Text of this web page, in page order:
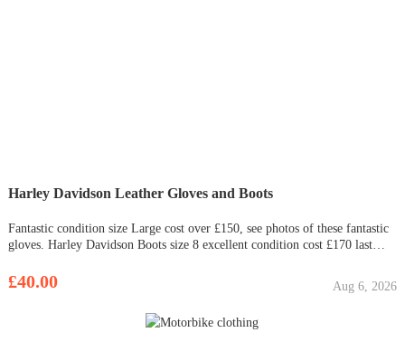
Harley Davidson Leather Gloves and Boots
Fantastic condition size Large cost over £150, see photos of these fantastic
gloves. Harley Davidson Boots size 8 excellent condition cost £170 last
£40.00 Aug 6, 2026